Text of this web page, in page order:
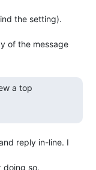
the setting).
of the message
reply in-line. I